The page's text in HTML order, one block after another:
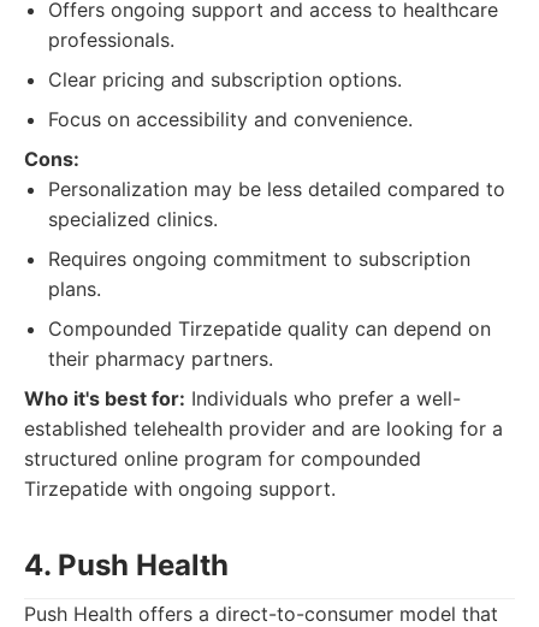
Offers ongoing support and access to healthcare
professionals.
Clear pricing and subscription options.
Focus on accessibility and convenience.
Cons:
Personalization may be less detailed compared to
specialized clinics.
Requires ongoing commitment to subscription
plans.
Compounded Tirzepatide quality can depend on
their pharmacy partners.
Who it's best for: Individuals who prefer a well-
established telehealth provider and are looking for a
structured online program for compounded
Tirzepatide with ongoing support.
4. Push Health
Push Health offers a direct-to-consumer model that